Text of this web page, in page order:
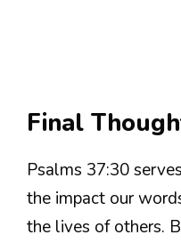
Final
Psalms 37:30
the impact our
the lives of others.